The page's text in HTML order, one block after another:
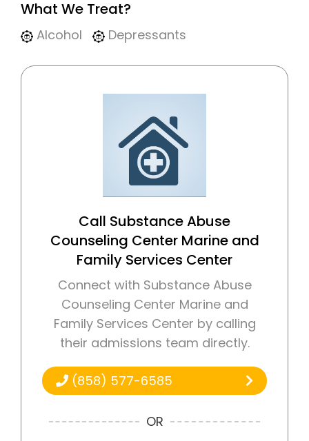
What We Treat?
Alcohol Depressants
Call Substance Abuse
Counseling Center Marine and
Family Services Center
Connect with Substance Abuse
Counseling Center Marine and
Family Services Center by calling
their admissions team directly.
(858) 577-6585
OR